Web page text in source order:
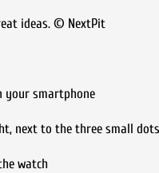
ideas. © NextPit
your smartphone
next to the three small dots
watch